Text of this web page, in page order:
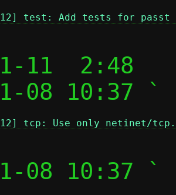
12] test: Add tests for passt
11  2:48
08 10:37 `
12] tcp: Use only netinet/
08 10:37 `